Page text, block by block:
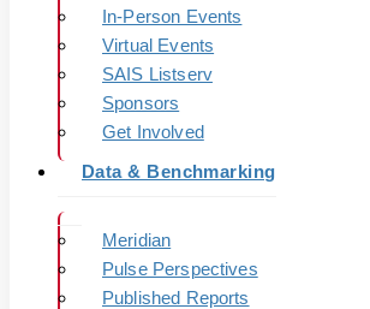
In-Person Events
Virtual Events
SAIS Listserv
Sponsors
Get Involved
Data & Benchmarking
Meridian
Pulse Perspectives
Published Reports